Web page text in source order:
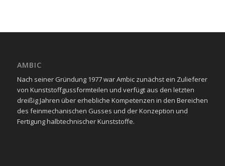
AMBIC
Nach seiner Gründung 1977 war Ambic zunächst ein Zulieferer
von Kunststoffgussformteilen und verfügt aus den letzten
dreißig Jahren über erhebliche Kompetenzen in den Bereichen
des feinmechanischen Gusses und der Konzeption und
Fertigung halbtechnischer Kunststoffe.